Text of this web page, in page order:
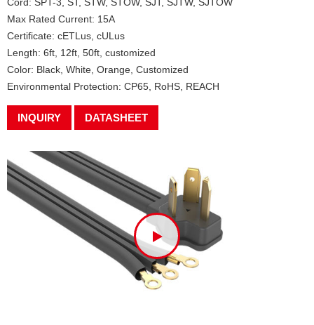
Max Rated Current: 15A
Certificate: cETLus, cULus
Length: 6ft, 12ft, 50ft, customized
Color: Black, White, Orange, Customized
Environmental Protection: CP65, RoHS, REACH
INQUIRY DATASHEET